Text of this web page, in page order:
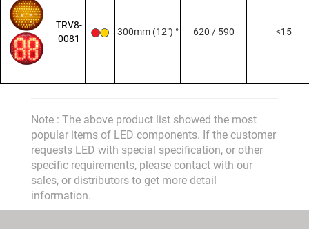
TRV8-
0081
300mm (12") ° 620 / 590 <15
Note : The above product list showed the most
popular items of LED components. If the customer
requests LED with special specification, or other
specific requirements, please contact with our
sales, or distributors to get more detail
information.